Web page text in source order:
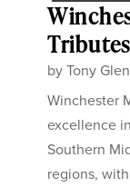
byTony
Winchester
excellence
Southern
regions,